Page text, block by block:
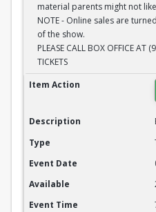
material parents might not
NOTE - Online sales are
of the show.
PLEASE CALL BOX OFFICE AT
TICKETS
Blake Country
Item Action
Description
Type
Event Date
Available
Event Time